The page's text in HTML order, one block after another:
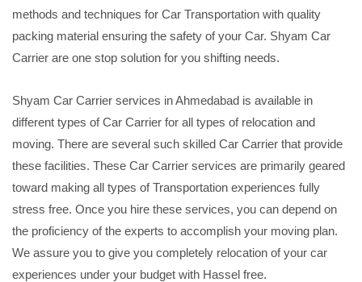
methods and techniques for Car Transportation with quality
packing material ensuring the safety of your Car. Shyam Car
Carrier are one stop solution for you shifting needs.
Shyam Car Carrier services in Ahmedabad is available in
different types of Car Carrier for all types of relocation and
moving. There are several such skilled Car Carrier that provide
these facilities. These Car Carrier services are primarily geared
toward making all types of Transportation experiences fully
stress free. Once you hire these services, you can depend on
the proficiency of the experts to accomplish your moving plan.
We assure you to give you completely relocation of your car
experiences under your budget with Hassel free.